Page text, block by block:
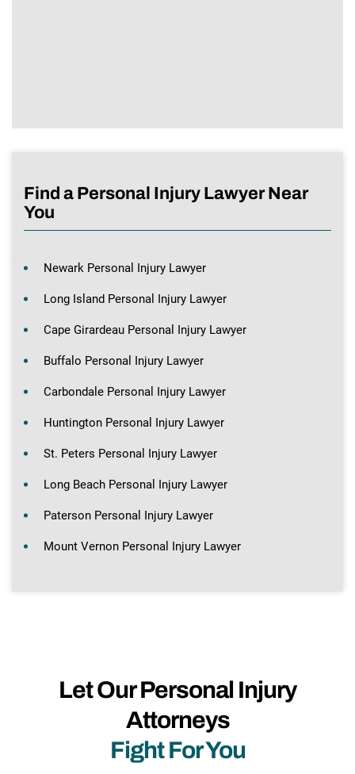
Find a Personal Injury Lawyer Near
You
Newark Personal Injury Lawyer
Long Island Personal Injury Lawyer
Cape Girardeau Personal Injury Lawyer
Buffalo Personal Injury Lawyer
Carbondale Personal Injury Lawyer
Huntington Personal Injury Lawyer
St. Peters Personal Injury Lawyer
Long Beach Personal Injury Lawyer
Paterson Personal Injury Lawyer
Mount Vernon Personal Injury Lawyer
Let Our Personal Injury
Attorneys
Fight For You